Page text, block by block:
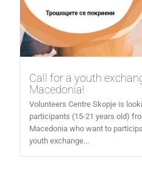
Call for a youth
Macedonia!
Volunteers Centre Skopje is
participants (15-21 years old)
Macedonia who want to
youth exchange...